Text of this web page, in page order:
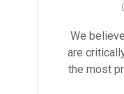
We
are
the most